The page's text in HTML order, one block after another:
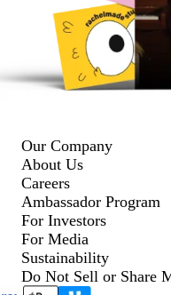
Our Company
About Us
Careers
Ambassador Program
For Investors
For Media
Sustainability
Do Not Sell or Share